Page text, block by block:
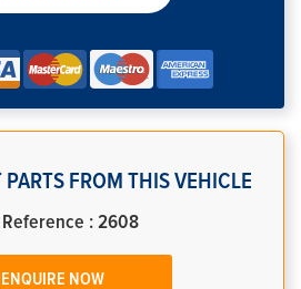
PARTS FROM THIS VEHICLE
Reference : 2608
ENQUIRE NOW